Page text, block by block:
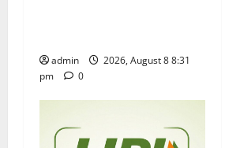
o
n
admin
2026, August 8 8:31
pm
0